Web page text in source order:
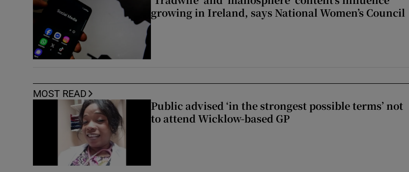
growing in Ireland, says National Women’s Council
MOST READ
Public advised ‘in the strongest possible terms’ not
to attend Wicklow-based GP